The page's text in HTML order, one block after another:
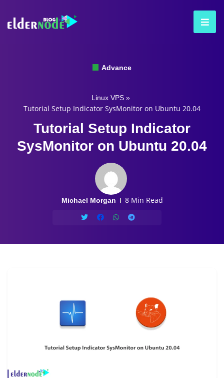
Advance
Linux VPS »
Tutorial Setup Indicator SysMonitor on Ubuntu 20.04
Tutorial Setup Indicator
SysMonitor on Ubuntu 20.04
Michael Morgan 8 Min Read